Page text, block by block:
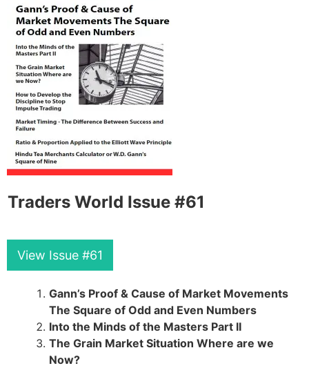
Traders World Issue #61
View Issue #61
Gann’s Proof & Cause of Market Movements
The Square of Odd and Even Numbers
Into the Minds of the Masters Part II
The Grain Market Situation Where are we
Now?